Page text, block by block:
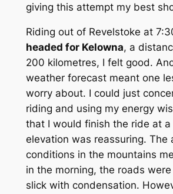
giving this attempt my best
Riding out of Revelstoke at
headed for Kelowna, a
200 kilometres, I felt good.
weather forecast meant one
worry about. I could just
riding and using my energy
that I would finish the ride at
elevation was reassuring. The
conditions in the mountains
in the morning, the roads
slick with condensation.